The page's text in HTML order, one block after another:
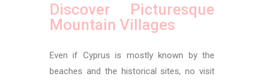
Discover Picturesque
Mountain Villages
Even if Cyprus is mostly known by the
beaches and the historical sites, no visit